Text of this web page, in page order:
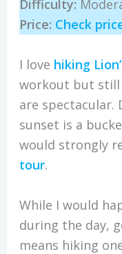
Difficulty:
Price: Check
I love hiking
workout but still
are spectacular.
sunset is a
would strongly
tour.
While I would
during the day,
means hiking